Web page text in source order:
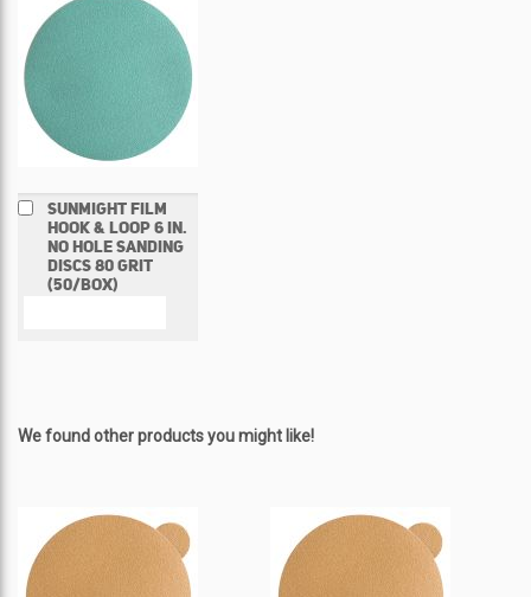
SUNMIGHT FILM
HOOK & LOOP 6 IN.
NO HOLE SANDING
DISCS 80 GRIT
(50/BOX)
Add
to
Cart
We found other products you might like!